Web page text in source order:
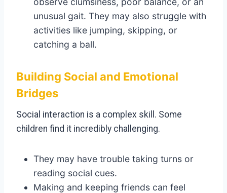
unusual gait. They may also struggle with
activities like jumping, skipping, or
catching a ball.
Building Social and Emotional
Bridges
Social interaction is a complex skill. Some
children find it incredibly challenging.
They may have trouble taking turns or
reading social cues.
Making and keeping friends can feel